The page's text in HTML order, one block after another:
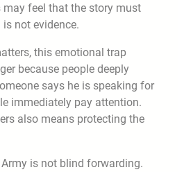
may feel that the story must
not evidence.
this emotional trap
because people deeply
says he is speaking for
immediately pay attention.
also means protecting the
is not blind forwarding.